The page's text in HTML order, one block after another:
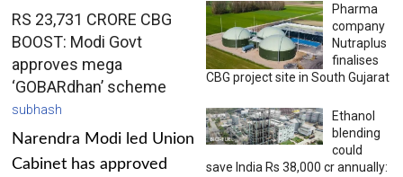
RS 23,731 CRORE CBG
BOOST: Modi Govt
approves mega
‘GOBARdhan’ scheme
subhash
Narendra Modi led Union
Cabinet has approved
Pharma
company
Nutraplus
finalises
CBG project site in South Gujarat
Ethanol
blending
could
save India Rs 38,000 cr annually: